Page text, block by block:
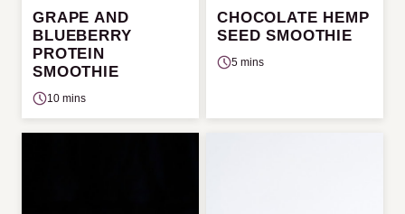
GRAPE AND
BLUEBERRY
PROTEIN
SMOOTHIE
10 mins
CHOCOLATE HEMP
SEED SMOOTHIE
5 mins